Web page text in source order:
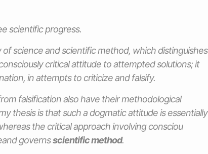
scientific progress.
science and scientific method, which distinguishes
critical attitude to attempted solutions; it
in attempts to criticize and falsify.
falsification also have their methodological
thesis is that such a dogmatic attitude is essentially
the critical approach involving consciou
governsscientific method.